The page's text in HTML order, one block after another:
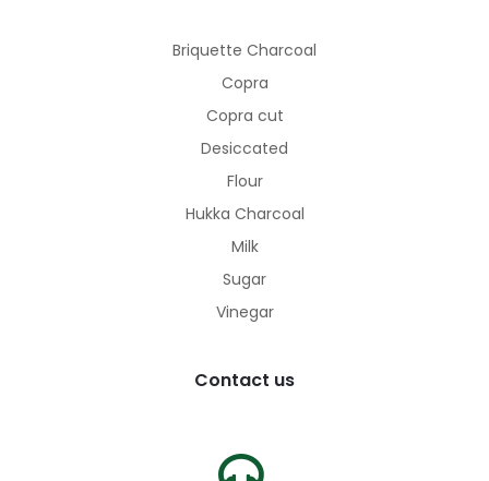
Briquette Charcoal
Copra
Copra cut
Desiccated
Flour
Hukka Charcoal
Milk
Sugar
Vinegar
Contact us